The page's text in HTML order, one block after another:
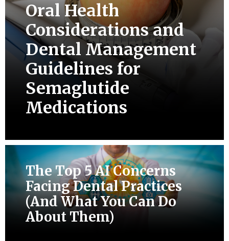
Oral Health
Considerations and
Dental Management
Guidelines for
Semaglutide
Medications
The Top 5 AI Concerns
Facing Dental Practices
(And What You Can Do
About Them)